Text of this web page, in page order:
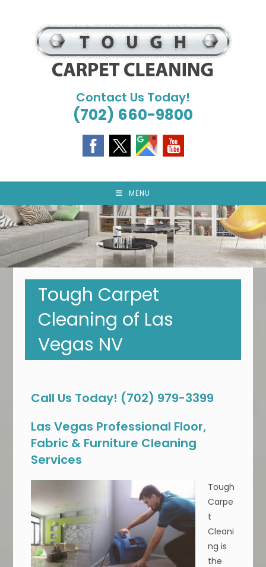
Contact Us Today!
(702) 660-9800
MENU
Tough Carpet
Cleaning of Las
Vegas NV
Call Us Today! (702) 979-3399
Las Vegas Professional Floor,
Fabric & Furniture Cleaning
Services
Tough
Carpe
t
Cleani
ng is
the